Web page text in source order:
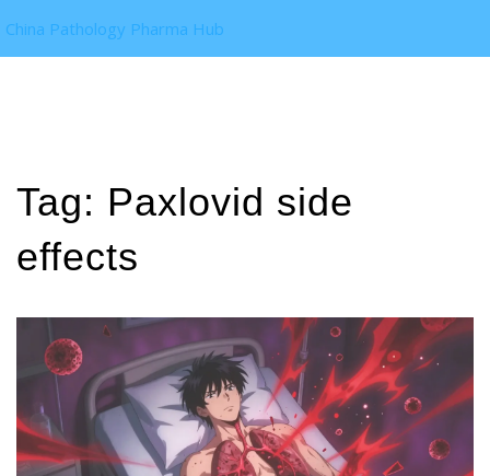
China Pathology Pharma Hub
Tag: Paxlovid side
effects